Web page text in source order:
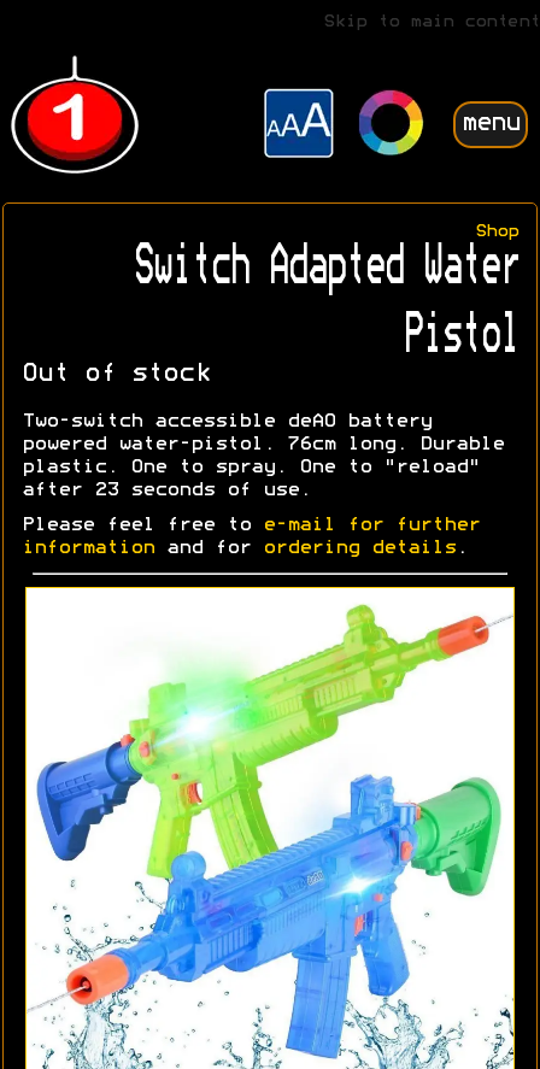
Skip to main content
menu
Shop
Switch Adapted Water
Pistol
Out of stock
Two-switch accessible deAO battery
powered water-pistol. 76cm long. Durable
plastic. One to spray. One to "reload"
after 23 seconds of use.
Please feel free to
e-mail for further
information and for ordering details .